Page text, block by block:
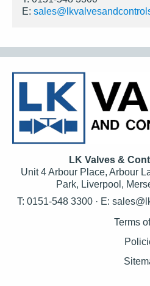
E:
LK Valves &
Unit 4 Arbour Place, Arbour
Park, Liverpool,
T: 0151-548 3300 · E:
Terms